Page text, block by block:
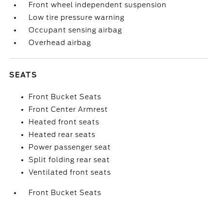
Front wheel independent suspension
Low tire pressure warning
Occupant sensing airbag
Overhead airbag
SEATS
Front Bucket Seats
Front Center Armrest
Heated front seats
Heated rear seats
Power passenger seat
Split folding rear seat
Ventilated front seats
Front Bucket Seats